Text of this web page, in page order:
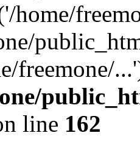
home/
freemone/
line 162